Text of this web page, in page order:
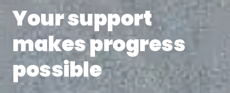
Your support
makes progress
possible